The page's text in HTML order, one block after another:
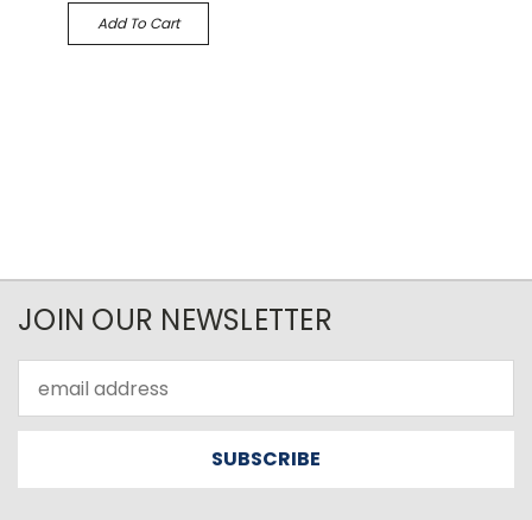
Add To Cart
JOIN OUR NEWSLETTER
Address